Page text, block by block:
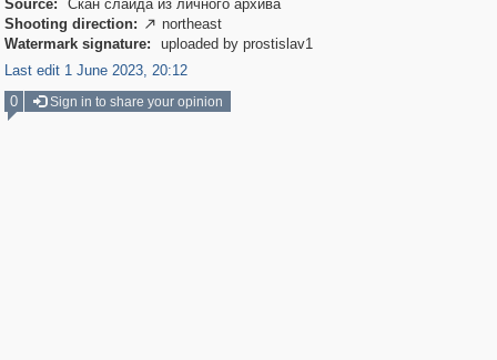
Source:
Скан слайда из личного архива
Shooting direction:  northeast
Watermark signature:
uploaded by prostislav1
Last edit 1 June 2023, 20:12
0
Sign in to share your opinion